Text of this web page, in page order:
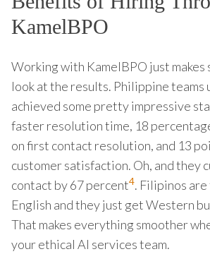
KamelBPO
Working with KamelBPO just makes
look at the results. Philippine teams
achieved some pretty impressive
faster resolution time, 18
on first contact resolution, and 13
customer satisfaction. Oh, and they
contact by 67 percent4. Filipinos
English and they just get Western
That makes everything smoother
your ethical AI services team.